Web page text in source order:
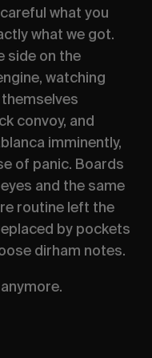
what you
what we got.
side on the
watching
convoy, and
imminently,
of panic. Boards
and the same
routine left the
by pockets
dirham notes.